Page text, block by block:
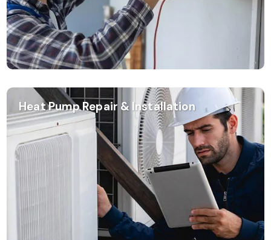
Heat Pump Repair & Installation